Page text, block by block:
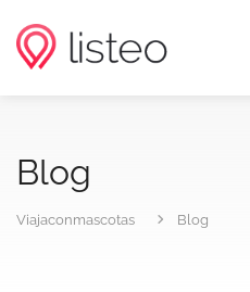
Blog
Viajaconmascotas Blog